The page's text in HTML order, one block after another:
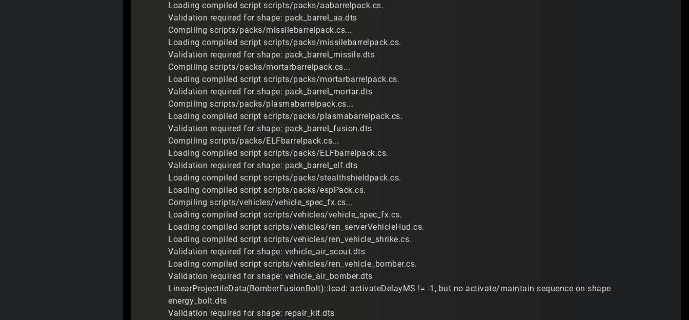
Loading compiled script scripts/packs/aabarrelpack.cs.
Validation required for shape: pack_barrel_aa.dts
Compiling scripts/packs/missilebarrelpack.cs...
Loading compiled script scripts/packs/missilebarrelpack.cs.
Validation required for shape: pack_barrel_missile.dts
Compiling scripts/packs/mortarbarrelpack.cs...
Loading compiled script scripts/packs/mortarbarrelpack.cs.
Validation required for shape: pack_barrel_mortar.dts
Compiling scripts/packs/plasmabarrelpack.cs...
Loading compiled script scripts/packs/plasmabarrelpack.cs.
Validation required for shape: pack_barrel_fusion.dts
Compiling scripts/packs/ELFbarrelpack.cs...
Loading compiled script scripts/packs/ELFbarrelpack.cs.
Validation required for shape: pack_barrel_elf.dts
Loading compiled script scripts/packs/stealthshieldpack.cs.
Loading compiled script scripts/packs/espPack.cs.
Compiling scripts/vehicles/vehicle_spec_fx.cs...
Loading compiled script scripts/vehicles/vehicle_spec_fx.cs.
Loading compiled script scripts/vehicles/ren_serverVehicleHud.cs.
Loading compiled script scripts/vehicles/ren_vehicle_shrike.cs.
Validation required for shape: vehicle_air_scout.dts
Loading compiled script scripts/vehicles/ren_vehicle_bomber.cs.
Validation required for shape: vehicle_air_bomber.dts
LinearProjectileData(BomberFusionBolt)::load: activateDelayMS != -1, but no activate/maintain sequence on shape
energy_bolt.dts
Validation required for shape: repair_kit.dts